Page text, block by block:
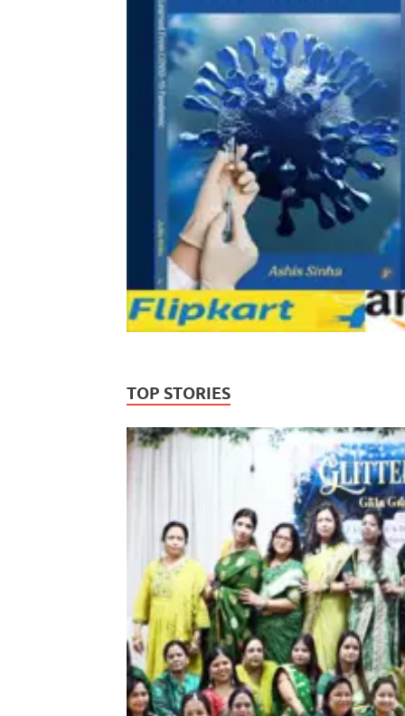
TOP STORIES